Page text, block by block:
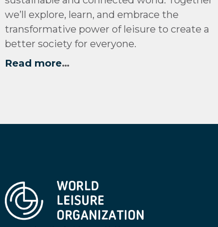
we’ll explore, learn, and embrace the
transformative power of leisure to create a
better society for everyone.
Read more…